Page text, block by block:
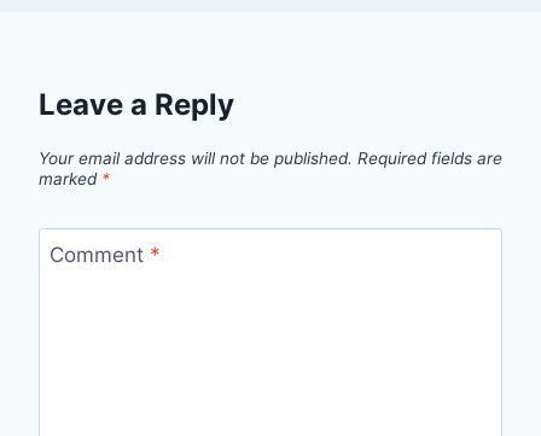
Leave a Reply
Your email address will not be published. Required fields are
marked *
Comment *